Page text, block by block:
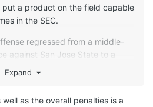
a product on the field capable
in the SEC.
regressed from a middle-
against San Jose State to a
10 win over UTEP.
8-for-13 in the red zone with
Expand
as the overall penalties is a